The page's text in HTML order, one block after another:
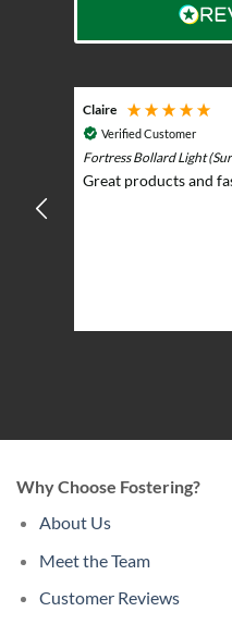
product
Claire
Verified Customer
Fortress Bollard Light
Great products and
Why Choose Fostering?
About Us
Meet the Team
Customer Reviews